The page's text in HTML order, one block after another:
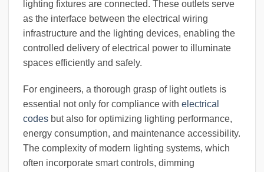
lighting fixtures are connected. These outlets serve
as the interface between the electrical wiring
infrastructure and the lighting devices, enabling the
controlled delivery of electrical power to illuminate
spaces efficiently and safely.
For engineers, a thorough grasp of light outlets is
essential not only for compliance with electrical
codes but also for optimizing lighting performance,
energy consumption, and maintenance accessibility.
The complexity of modern lighting systems, which
often incorporate smart controls, dimming